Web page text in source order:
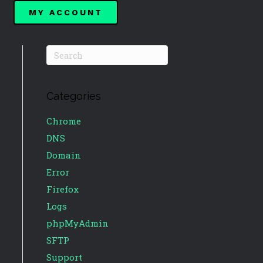
MY ACCOUNT
Categories
Chrome
DNS
Domain
Error
Firefox
Logs
phpMyAdmin
SFTP
Support